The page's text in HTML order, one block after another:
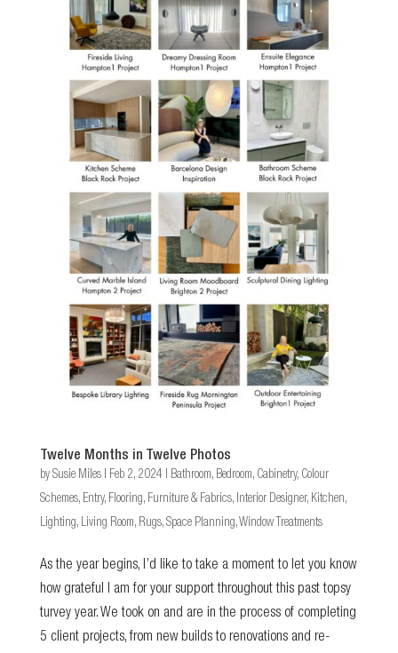
Twelve Months in Twelve Photos
by Susie Miles| Feb 2, 2024 Bathroom, Bedroom, Cabinetry, Colour
Schemes, Entry, Flooring, Furniture & Fabrics, Interior Designer, Kitchen,
Lighting, Living Room, Rugs, Space Planning,Window Treatments
As the year begins, I’d like to take a moment to let you know
how grateful I am for your support throughout this past topsy
turvey year. We took on and are in the process of completing
5 client projects, from new builds to renovations and re-